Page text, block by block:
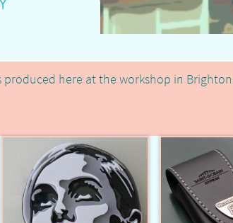
here at the workshop in